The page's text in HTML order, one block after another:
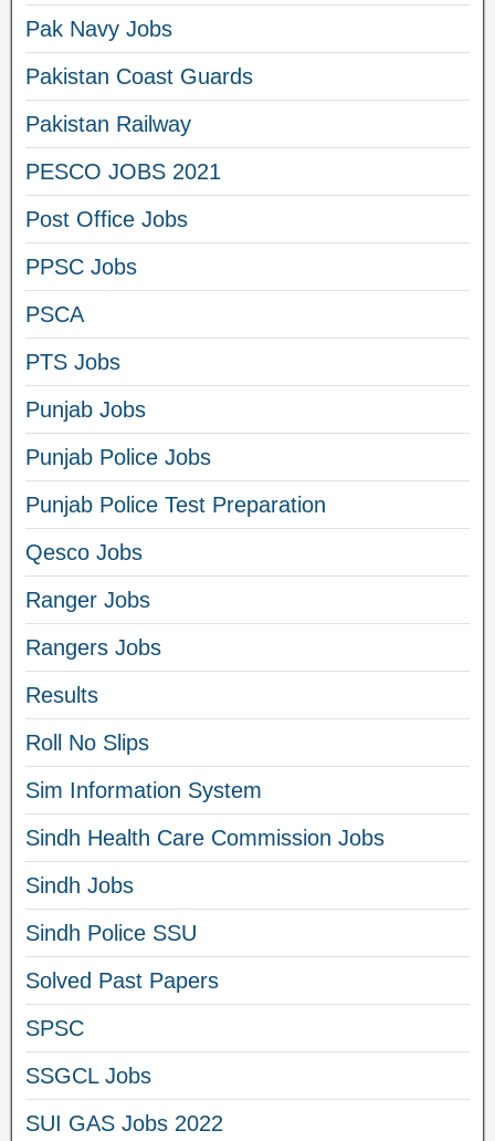
Pak Navy Jobs
Pakistan Coast Guards
Pakistan Railway
PESCO JOBS 2021
Post Office Jobs
PPSC Jobs
PSCA
PTS Jobs
Punjab Jobs
Punjab Police Jobs
Punjab Police Test Preparation
Qesco Jobs
Ranger Jobs
Rangers Jobs
Results
Roll No Slips
Sim Information System
Sindh Health Care Commission Jobs
Sindh Jobs
Sindh Police SSU
Solved Past Papers
SPSC
SSGCL Jobs
SUI GAS Jobs 2022